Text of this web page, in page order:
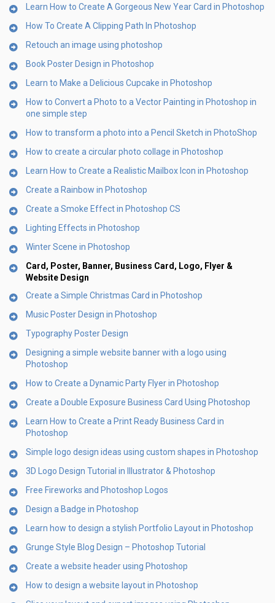
Learn How to Create A Gorgeous New Year Card in Photoshop
How To Create A Clipping Path In Photoshop
Retouch an image using photoshop
Book Poster Design in Photoshop
Learn to Make a Delicious Cupcake in Photoshop
How to Convert a Photo to a Vector Painting in Photoshop in
one simple step
How to transform a photo into a Pencil Sketch in PhotoShop
How to create a circular photo collage in Photoshop
Learn How to Create a Realistic Mailbox Icon in Photoshop
Create a Rainbow in Photoshop
Create a Smoke Effect in Photoshop CS
Lighting Effects in Photoshop
Winter Scene in Photoshop
Card, Poster, Banner, Business Card, Logo, Flyer &
Website Design
Create a Simple Christmas Card in Photoshop
Music Poster Design in Photoshop
Typography Poster Design
Designing a simple website banner with a logo using
Photoshop
How to Create a Dynamic Party Flyer in Photoshop
Create a Double Exposure Business Card Using Photoshop
Learn How to Create a Print Ready Business Card in
Photoshop
Simple logo design ideas using custom shapes in Photoshop
3D Logo Design Tutorial in Illustrator & Photoshop
Free Fireworks and Photoshop Logos
Design a Badge in Photoshop
Learn how to design a stylish Portfolio Layout in Photoshop
Grunge Style Blog Design – Photoshop Tutorial
Create a website header using Photoshop
How to design a website layout in Photoshop